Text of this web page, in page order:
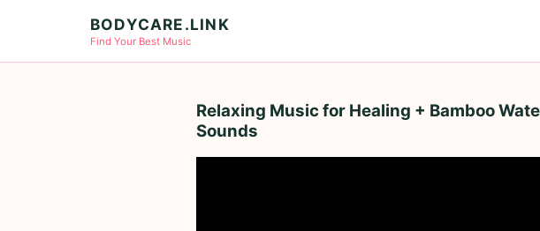
BODYCARE.LINK
Find Your Best Music
Relaxing Music for Healing + Bamboo
Sounds